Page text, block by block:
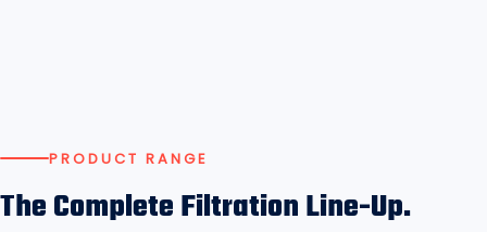
PRODUCT RANGE
The Complete Filtration Line-Up.